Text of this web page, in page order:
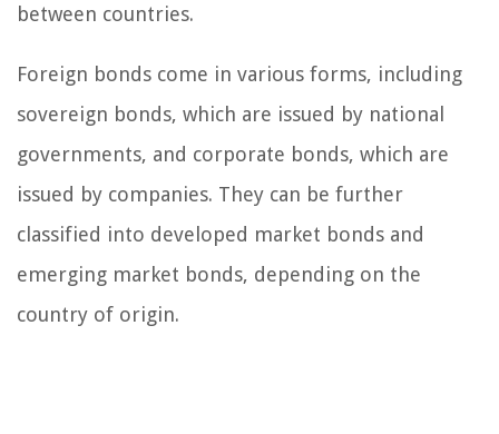
between countries.
Foreign bonds come in various forms, including
sovereign bonds, which are issued by national
governments, and corporate bonds, which are
issued by companies. They can be further
classified into developed market bonds and
emerging market bonds, depending on the
country of origin.